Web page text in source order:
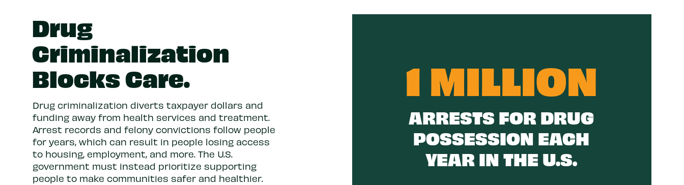
Drug
Criminalization
Blocks Care.
Drug criminalization diverts taxpayer dollars and
funding away from health services and treatment.
Arrest records and felony convictions follow people
for years, which can result in people losing access
to housing, employment, and more. The U.S.
government must instead prioritize supporting
people to make communities safer and healthier.
1 MILLION
ARRESTS FOR DRUG
POSSESSION EACH
YEAR IN THE U.S.